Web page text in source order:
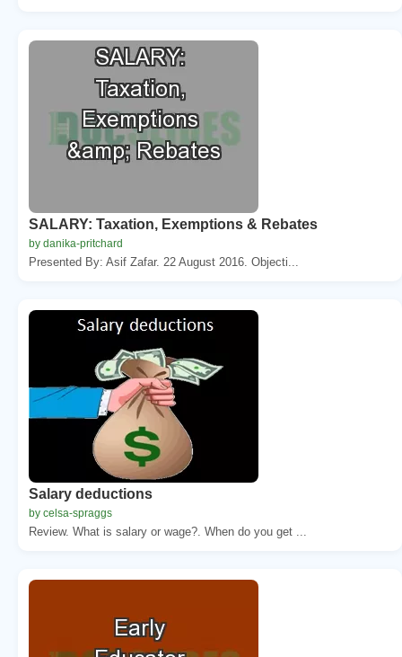
SALARY: Taxation, Exemptions & Rebates
by danika-pritchard
Presented By: Asif Zafar. 22 August 2016. Objecti...
Salary deductions
by celsa-spraggs
Review. What is salary or wage?. When do you get ...